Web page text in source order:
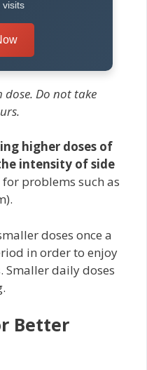
visits
dose. Do not take
higher doses of
intensity of side
problems such as
doses once a
in order to enjoy
Smaller daily doses
Better